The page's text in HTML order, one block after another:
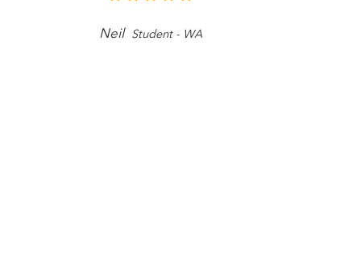
Neil Student - WA